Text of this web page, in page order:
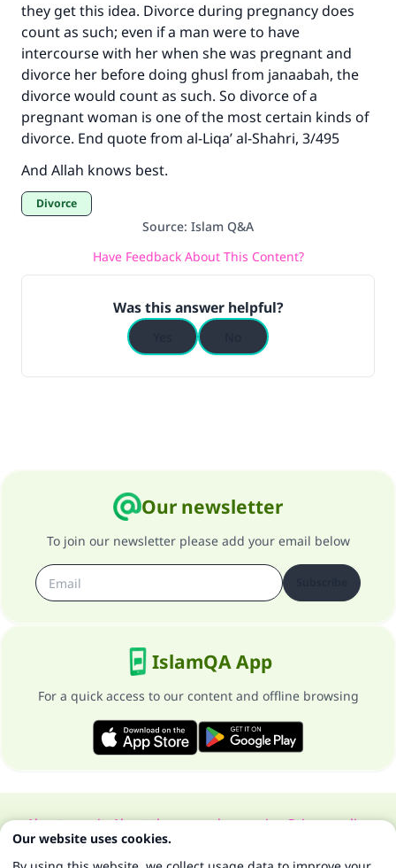
they get this idea. Divorce during pregnancy does
count as such; even if a man were to have
intercourse with her when she was pregnant and
divorce her before doing ghusl from janaabah, the
divorce would count as such. So divorce of a
pregnant woman is one of the most certain kinds of
divorce. End quote from al-Liqa’ al-Shahri, 3/495
And Allah knows best.
Divorce
Source: Islam Q&A
Have Feedback About This Content?
Was this answer helpful?
Our newsletter
To join our newsletter please add your email below
IslamQA App
For a quick access to our content and offline browsing
About our siteAbout the general supervisorPrivacy policy
All Rights Reserved for Islam Q&A 1997-2025 ©
Our website uses cookies.